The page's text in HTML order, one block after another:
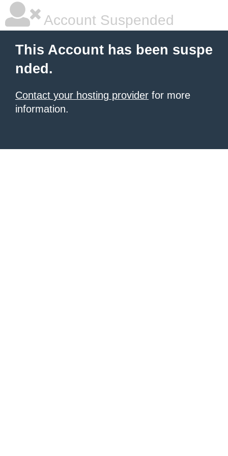
Account Suspended
This Account has been suspe
nded.
Contact your hosting provider for more
information.